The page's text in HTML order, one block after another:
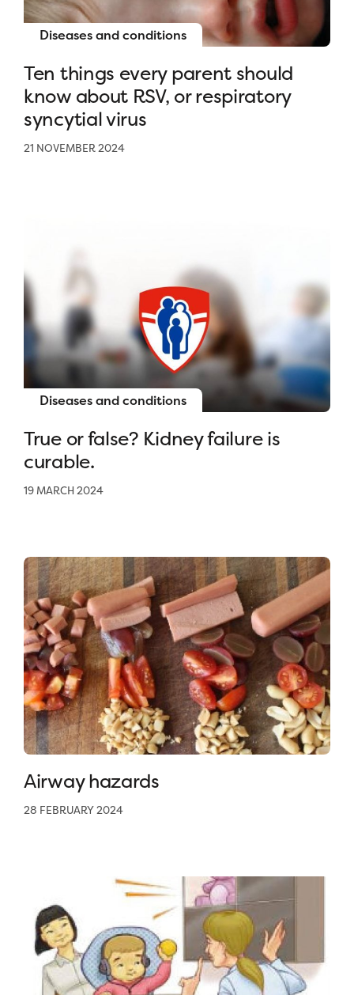
Diseases and conditions
Ten things every parent should
know about RSV, or respiratory
syncytial virus
21 NOVEMBER 2024
Diseases and conditions
True or false? Kidney failure is
curable.
19 MARCH 2024
Airway hazards
28 FEBRUARY 2024